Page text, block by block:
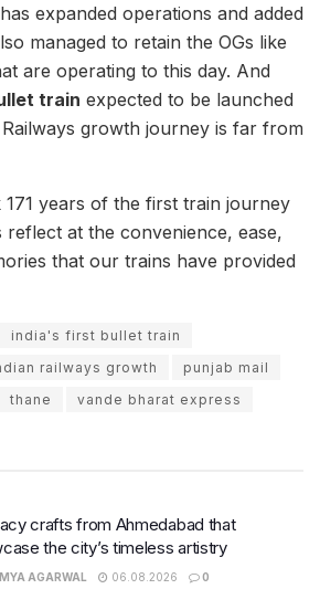
expanded operations and added
managed to retain the OGs like
are operating to this day. And
train expected to be launched
growth journey is far from
171 years of the first train journey
reflect at the convenience, ease,
that our trains have provided
india's first bullet train
railways growth
punjab mail
thane vande bharat express
crafts from Ahmedabad that
the city’s timeless artistry
AGARWAL 06.08.2026 0